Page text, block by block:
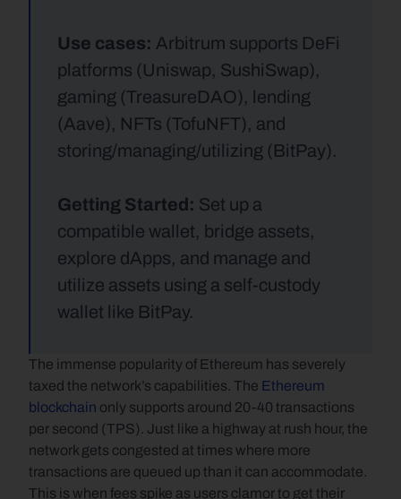
Use cases: Arbitrum supports DeFi
platforms (Uniswap, SushiSwap),
gaming (TreasureDAO), lending
(Aave), NFTs (TofuNFT), and
storing/managing/utilizing (BitPay).
Getting Started: Set up a
compatible wallet, bridge assets,
explore dApps, and manage and
utilize assets using a self-custody
wallet like BitPay.
The immense popularity of Ethereum has severely
taxed the network’s capabilities. The Ethereum
blockchain only supports around 20-40 transactions
per second (TPS). Just like a highway at rush hour, the
network gets congested at times where more
transactions are queued up than it can accommodate.
This is when fees spike as users clamor to get their